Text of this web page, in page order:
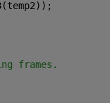
frames.